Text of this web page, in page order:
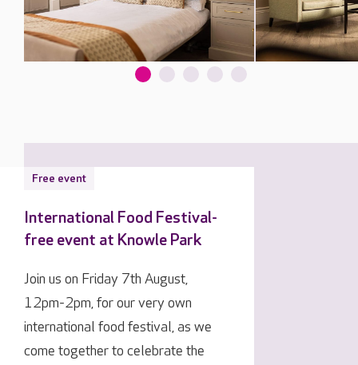
Free event
International Food Festival-
free event at Knowle Park
Join us on Friday 7th August,
12pm-2pm, for our very own
international food festival, as we
come together to celebrate the